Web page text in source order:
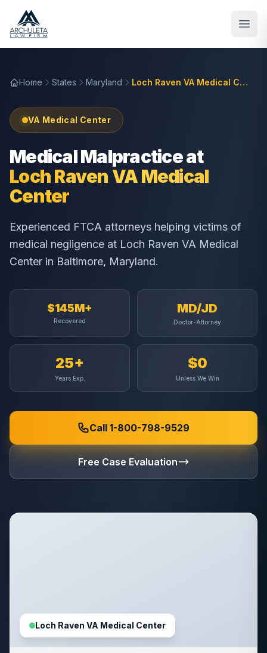
Home States Maryland Loch Raven VA Medical Center
VA Medical Center
Medical Malpractice at
Loch Raven VA Medical
Center
Experienced FTCA attorneys helping victims of
medical negligence at Loch Raven VA Medical
Center in Baltimore, Maryland.
$145M+
Recovered
MD/JD
Doctor-Attorney
25+
Years Exp.
$0
Unless We Win
Call 1-800-798-9529
Free Case Evaluation
Loch Raven VA Medical Center